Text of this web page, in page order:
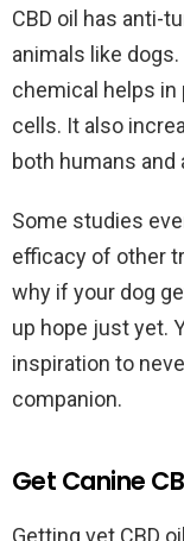
CBD oil has anti-
animals like
chemical helps
cells. It also
both humans and
Some studies
efficacy of other
why if your dog
up hope just yet.
inspiration to
companion.
Get Canine